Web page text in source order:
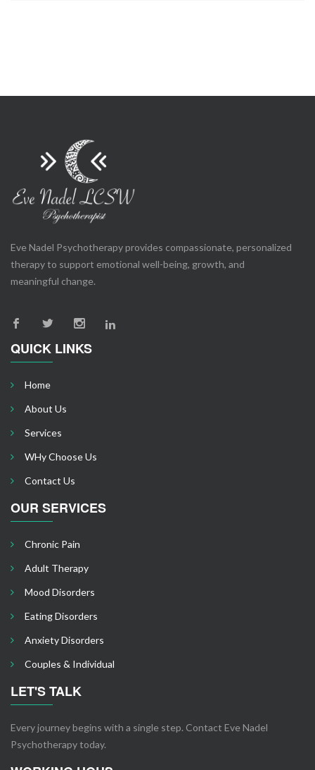
Eve Nadel Psychotherapy provides compassionate, personalized
therapy to support emotional well-being, growth, and
meaningful change.
QUICK LINKS
Home
About Us
Services
WHy Choose Us
Contact Us
OUR SERVICES
Chronic Pain
Adult Therapy
Mood Disorders
Eating Disorders
Anxiety Disorders
Couples & Individual
LET'S TALK
Every journey begins with a single step. Contact Eve Nadel
Psychotherapy today.